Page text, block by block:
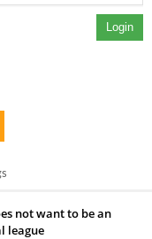
Login
not want to be an
league